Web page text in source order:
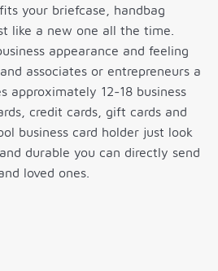
your briefcase, handbag
like a new one all the time.
appearance and feeling
associates or entrepreneurs a
approximately 12-18 business
credit cards, gift cards and
business card holder just look
durable you can directly send
loved ones.